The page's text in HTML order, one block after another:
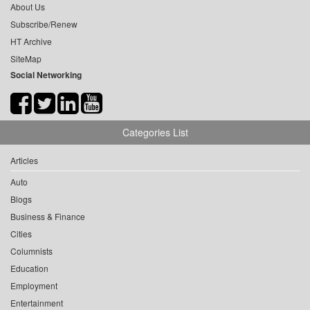
About Us
Subscribe/Renew
HT Archive
SiteMap
Social Networking
Categories List
Articles
Auto
Blogs
Business & Finance
Cities
Columnists
Education
Employment
Entertainment